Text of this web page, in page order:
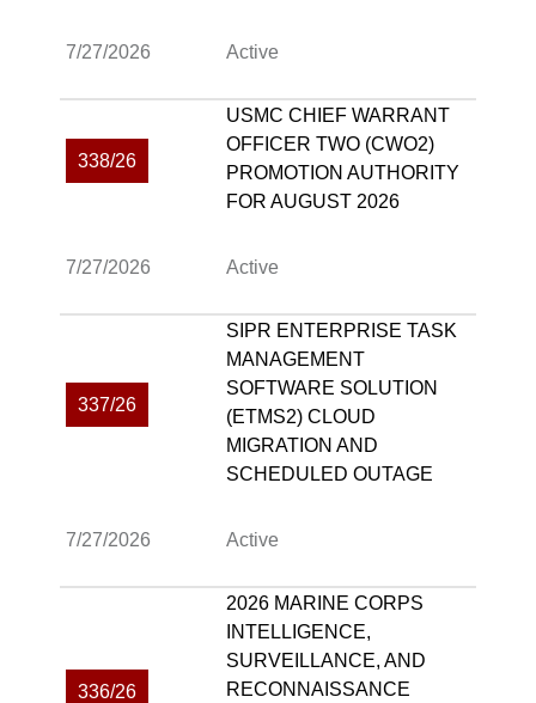
7/27/2026 Active
338/26
USMC CHIEF WARRANT
OFFICER TWO (CWO2)
PROMOTION AUTHORITY
FOR AUGUST 2026
7/27/2026 Active
337/26
SIPR ENTERPRISE TASK
MANAGEMENT
SOFTWARE SOLUTION
(ETMS2) CLOUD
MIGRATION AND
SCHEDULED OUTAGE
7/27/2026 Active
336/26
2026 MARINE CORPS
INTELLIGENCE,
SURVEILLANCE, AND
RECONNAISSANCE